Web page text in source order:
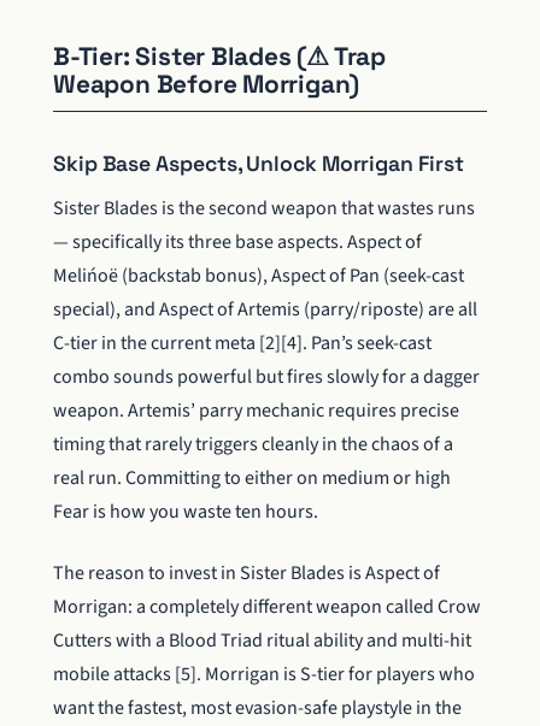
B-Tier: Sister Blades (⚠ Trap
Weapon Before Morrigan)
Skip Base Aspects, Unlock Morrigan First
Sister Blades is the second weapon that wastes runs
— specifically its three base aspects. Aspect of
Melińoë (backstab bonus), Aspect of Pan (seek-cast
special), and Aspect of Artemis (parry/riposte) are all
C-tier in the current meta [2][4]. Pan’s seek-cast
combo sounds powerful but fires slowly for a dagger
weapon. Artemis’ parry mechanic requires precise
timing that rarely triggers cleanly in the chaos of a
real run. Committing to either on medium or high
Fear is how you waste ten hours.
The reason to invest in Sister Blades is Aspect of
Morrigan: a completely different weapon called Crow
Cutters with a Blood Triad ritual ability and multi-hit
mobile attacks [5]. Morrigan is S-tier for players who
want the fastest, most evasion-safe playstyle in the